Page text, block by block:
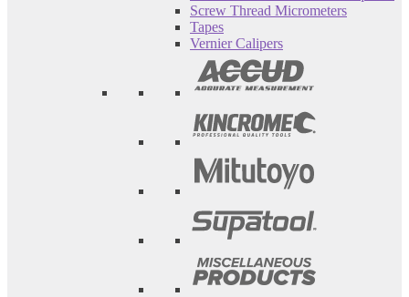
Screw Thread Micrometers
Tapes
Vernier Calipers